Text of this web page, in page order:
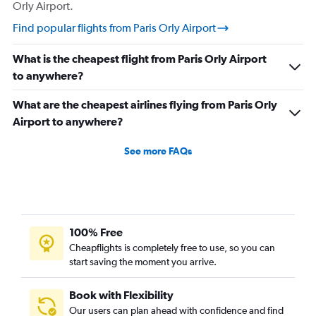
Orly Airport.
Find popular flights from Paris Orly Airport
What is the cheapest flight from Paris Orly Airport
to anywhere?
What are the cheapest airlines flying from Paris Orly
Airport to anywhere?
See more FAQs
100% Free
Cheapflights is completely free to use, so you can
start saving the moment you arrive.
Book with Flexibility
Our users can plan ahead with confidence and find